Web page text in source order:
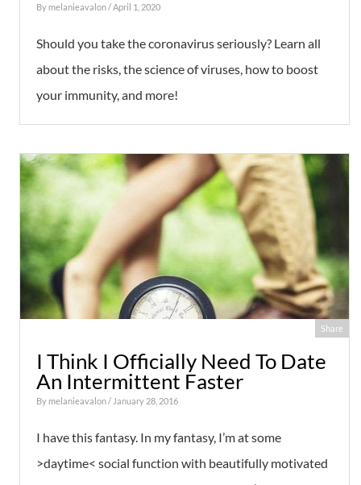
By melanieavalon/ April 1, 2020
Should you take the coronavirus seriously? Learn all
about the risks, the science of viruses, how to boost
your immunity, and more!
Share
I Think I Officially Need To Date
An Intermittent Faster
By melanieavalon/ January 28, 2016
I have this fantasy. In my fantasy, I’m at some
>daytime< social function with beautifully motivated